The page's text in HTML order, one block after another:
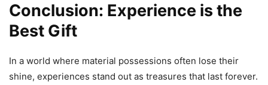
Conclusion: Experience is the
Best Gift
In a world where material possessions often lose their
shine, experiences stand out as treasures that last forever.